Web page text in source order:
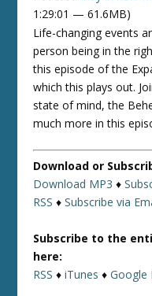
1:29:01 — 61.6MB)
Life-changing events
person being in the
this episode of the
which this plays out.
state of mind, the
much more in this
Download or
Download MP3 ♦
RSS ♦Subscribe via
Subscribe to the
here:
RSS ♦iTunes ♦Google